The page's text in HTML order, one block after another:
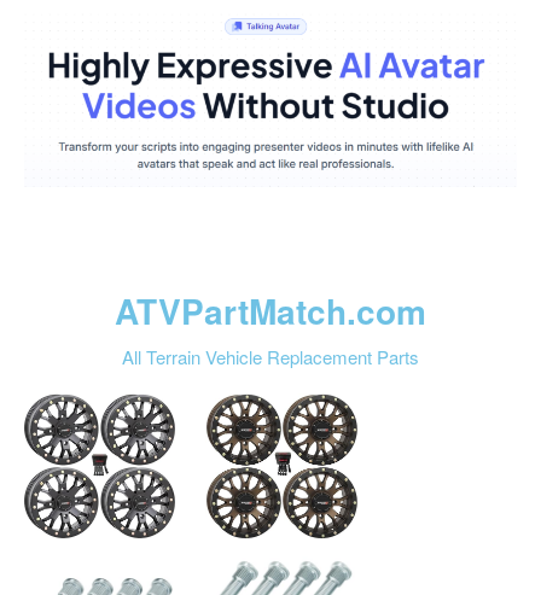
ATVPartMatch.com
All Terrain Vehicle Replacement Parts